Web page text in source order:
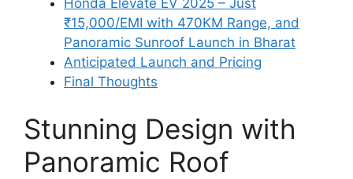
Honda Elevate EV 2025 – Just
₹15,000/EMI with 470KM Range, and
Panoramic Sunroof Launch in Bharat
Anticipated Launch and Pricing
Final Thoughts
Stunning Design with
Panoramic Roof